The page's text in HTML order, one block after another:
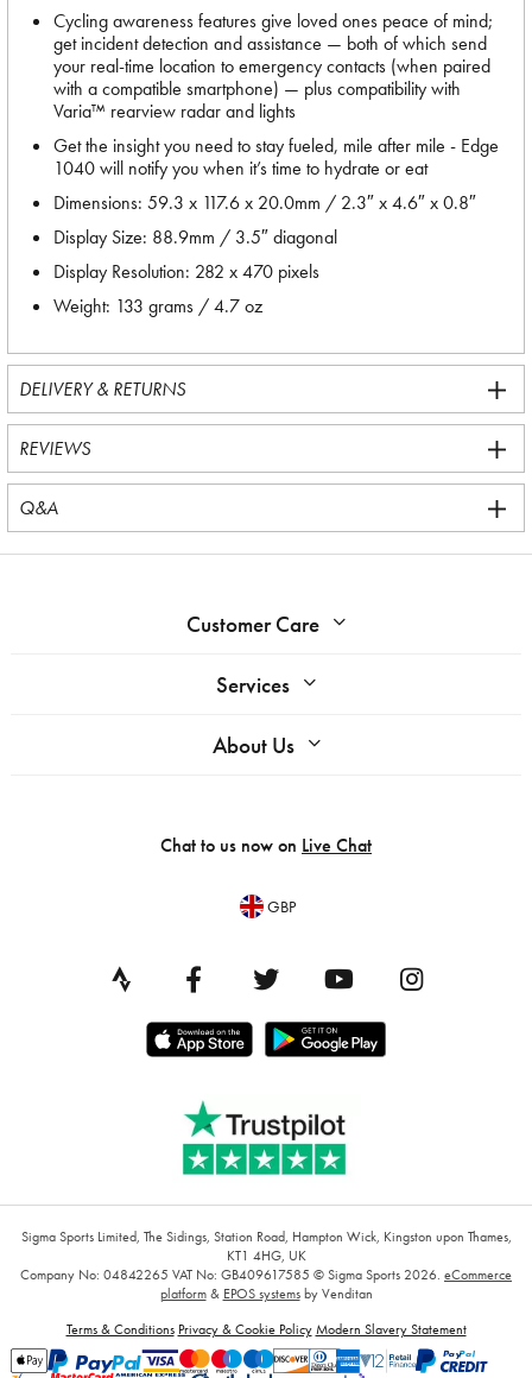
Cycling awareness features give loved ones peace of mind;
get incident detection and assistance — both of which send
your real-time location to emergency contacts (when paired
with a compatible smartphone) — plus compatibility with
Varia™ rearview radar and lights
Get the insight you need to stay fueled, mile after mile - Edge
1040 will notify you when it’s time to hydrate or eat
Dimensions: 59.3 x 117.6 x 20.0mm / 2.3″ x 4.6″ x 0.8″
Display Size: 88.9mm / 3.5″ diagonal
Display Resolution: 282 x 470 pixels
Weight: 133 grams / 4.7 oz
DELIVERY & RETURNS
REVIEWS
Q&A
Customer Care
Services
About Us
Chat to us now on Live Chat
GBP
Sigma Sports Limited, The Sidings, Station Road, Hampton Wick, Kingston upon Thames,
KT1 4HG, UK
Company No: 04842265 VAT No: GB409617585 © Sigma Sports 2026. eCommerce
platform& EPOS systemsby Venditan
Terms & Conditions Privacy & Cookie Policy Modern Slavery Statement